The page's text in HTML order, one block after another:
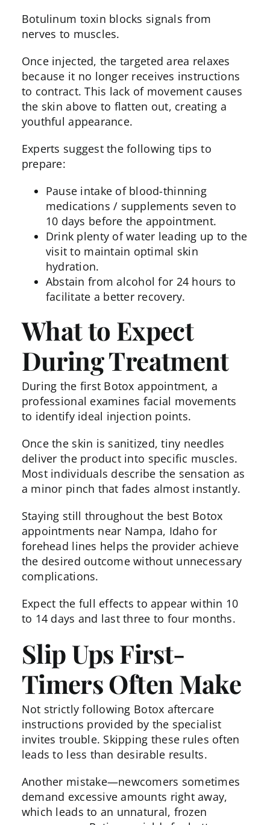
Botulinum toxin blocks signals from
nerves to muscles.
Once injected, the targeted area relaxes
because it no longer receives instructions
to contract. This lack of movement causes
the skin above to flatten out, creating a
youthful appearance.
Experts suggest the following tips to
prepare:
Pause intake of blood-thinning
medications / supplements seven to
10 days before the appointment.
Drink plenty of water leading up to the
visit to maintain optimal skin
hydration.
Abstain from alcohol for 24 hours to
facilitate a better recovery.
What to Expect
During Treatment
During the first Botox appointment, a
professional examines facial movements
to identify ideal injection points.
Once the skin is sanitized, tiny needles
deliver the product into specific muscles.
Most individuals describe the sensation as
a minor pinch that fades almost instantly.
Staying still throughout the best Botox
appointments near Nampa, Idaho for
forehead lines helps the provider achieve
the desired outcome without unnecessary
complications.
Expect the full effects to appear within 10
to 14 days and last three to four months.
Slip Ups First-
Timers Often Make
Not strictly following Botox aftercare
instructions provided by the specialist
invites trouble. Skipping these rules often
leads to less than desirable results.
Another mistake—newcomers sometimes
demand excessive amounts right away,
which leads to an unnatural, frozen